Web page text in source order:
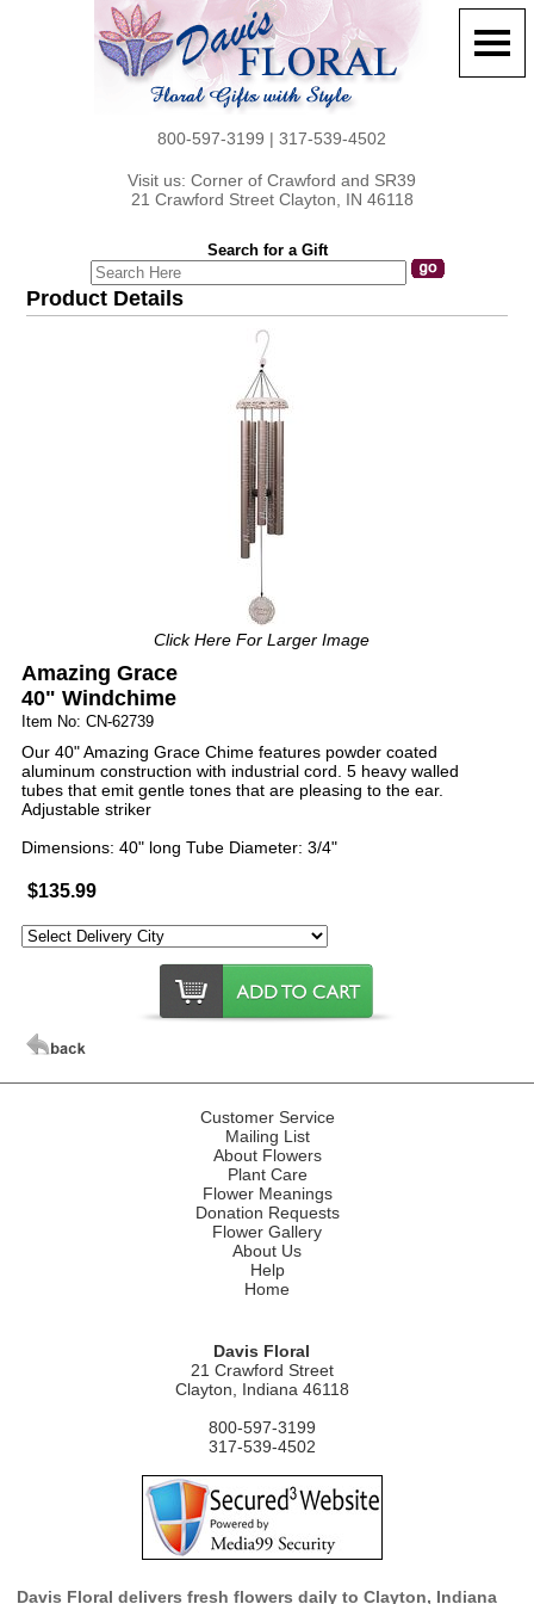
800-597-3199 | 317-539-4502
Visit us: Corner of Crawford and SR39
21 Crawford Street Clayton, IN 46118
Search for a Gift
Product Details
Click Here For Larger Image
Amazing Grace
40" Windchime
Item No: CN-62739
Our 40" Amazing Grace Chime features powder coated
aluminum construction with industrial cord. 5 heavy walled
tubes that emit gentle tones that are pleasing to the ear.
Adjustable striker
Dimensions: 40" long Tube Diameter: 3/4"
$135.99
Customer Service
Mailing List
About Flowers
Plant Care
Flower Meanings
Donation Requests
Flower Gallery
About Us
Help
Home
Davis Floral
21 Crawford Street
Clayton, Indiana 46118
800-597-3199
317-539-4502
Davis Floral delivers fresh flowers daily to Clayton, Indiana